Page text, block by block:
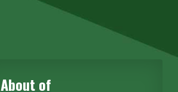
About of